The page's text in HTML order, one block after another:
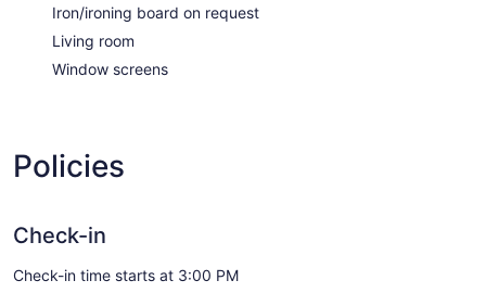
Iron/ironing board on request
Living room
Window screens
Policies
Check-in
Check-in time starts at 3:00 PM